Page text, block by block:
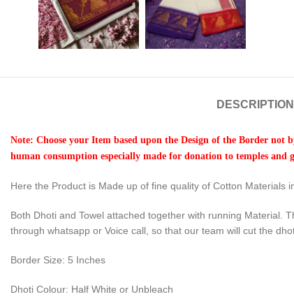
DESCRIPTION
Note: Choose your Item based upon the Design of the Border
human consumption especially made for donation to temples
Here the Product is Made up of fine quality of Cotton Materials
Both Dhoti and Towel attached together with running Material.
through whatsapp or Voice call, so that our team will cut the
Border Size: 5 Inches
Dhoti Colour: Half White or Unbleach